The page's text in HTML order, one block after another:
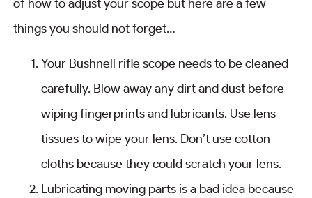
of how to adjust your scope but here are a few
things you should not forget…
Your Bushnell rifle scope needs to be cleaned
carefully. Blow away any dirt and dust before
wiping fingerprints and lubricants. Use lens
tissues to wipe your lens. Don’t use cotton
cloths because they could scratch your lens.
Lubricating moving parts is a bad idea because